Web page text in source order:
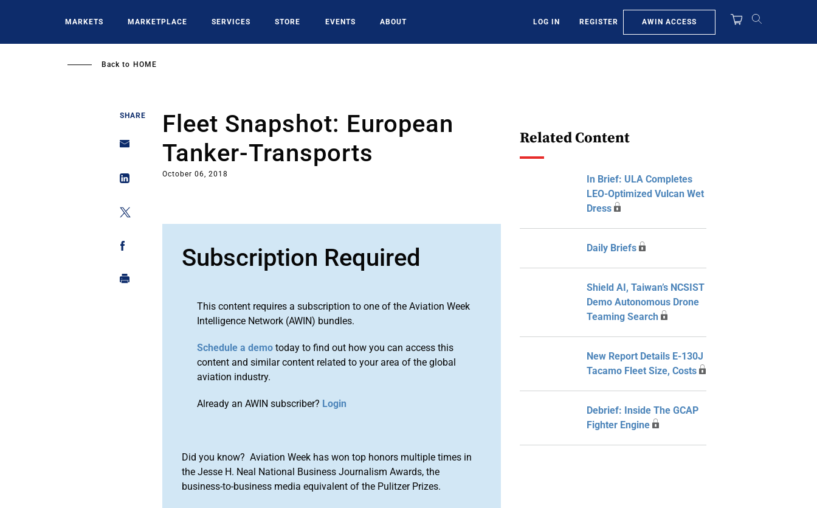
MARKETS MARKETPLACE SERVICES STORE EVENTS ABOUT LOG IN REGISTER AWIN ACCESS
Back to HOME
SHARE
Fleet Snapshot: European
Tanker-Transports
October 06, 2018
Subscription Required
This content requires a subscription to one of the Aviation Week
Intelligence Network (AWIN) bundles.
Schedule a demo today to find out how you can access this
content and similar content related to your area of the global
aviation industry.
Already an AWIN subscriber? Login
Did you know? Aviation Week has won top honors multiple times in
the Jesse H. Neal National Business Journalism Awards, the
business-to-business media equivalent of the Pulitzer Prizes.
Related Content
In Brief: ULA Completes
LEO-Optimized Vulcan Wet
Dress
Daily Briefs
Shield AI, Taiwan’s NCSIST
Demo Autonomous Drone
Teaming Search
New Report Details E-130J
Tacamo Fleet Size, Costs
Debrief: Inside The GCAP
Fighter Engine